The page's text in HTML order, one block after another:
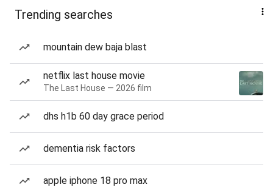
Trending searches
mountain dew baja blast
netflix last house movie
The Last House — 2026 film
dhs h1b 60 day grace period
dementia risk factors
apple iphone 18 pro max